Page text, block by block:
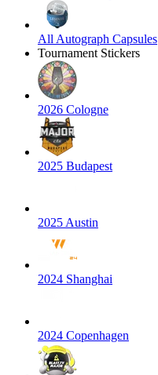
All Autograph Capsules
Tournament Stickers
2026 Cologne
2025 Budapest
2025 Austin
2024 Shanghai
2024 Copenhagen